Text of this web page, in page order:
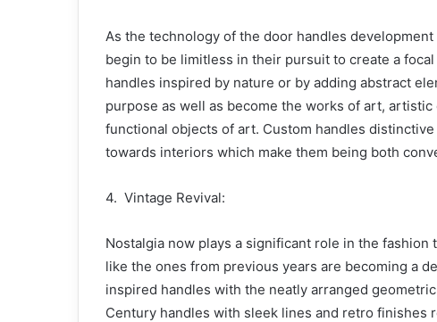
As the technology of the door handles
begin to be limitless in their pursuit to create a
handles inspired by nature or by adding abstract
purpose as well as become the works of art,
functional objects of art. Custom handles
towards interiors which make them being both
4. Vintage Revival:
Nostalgia now plays a significant role in the
like the ones from previous years are becoming a
inspired handles with the neatly arranged
Century handles with sleek lines and retro finishes